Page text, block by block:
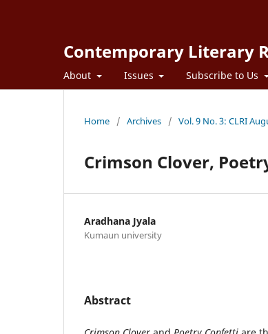
Contemporary Literary
About Issues Subscribe to Us
Home / Archives / Vol. 9 No. 3: CLRI
Crimson Clover,
Aradhana Jyala
Kumaun university
Abstract